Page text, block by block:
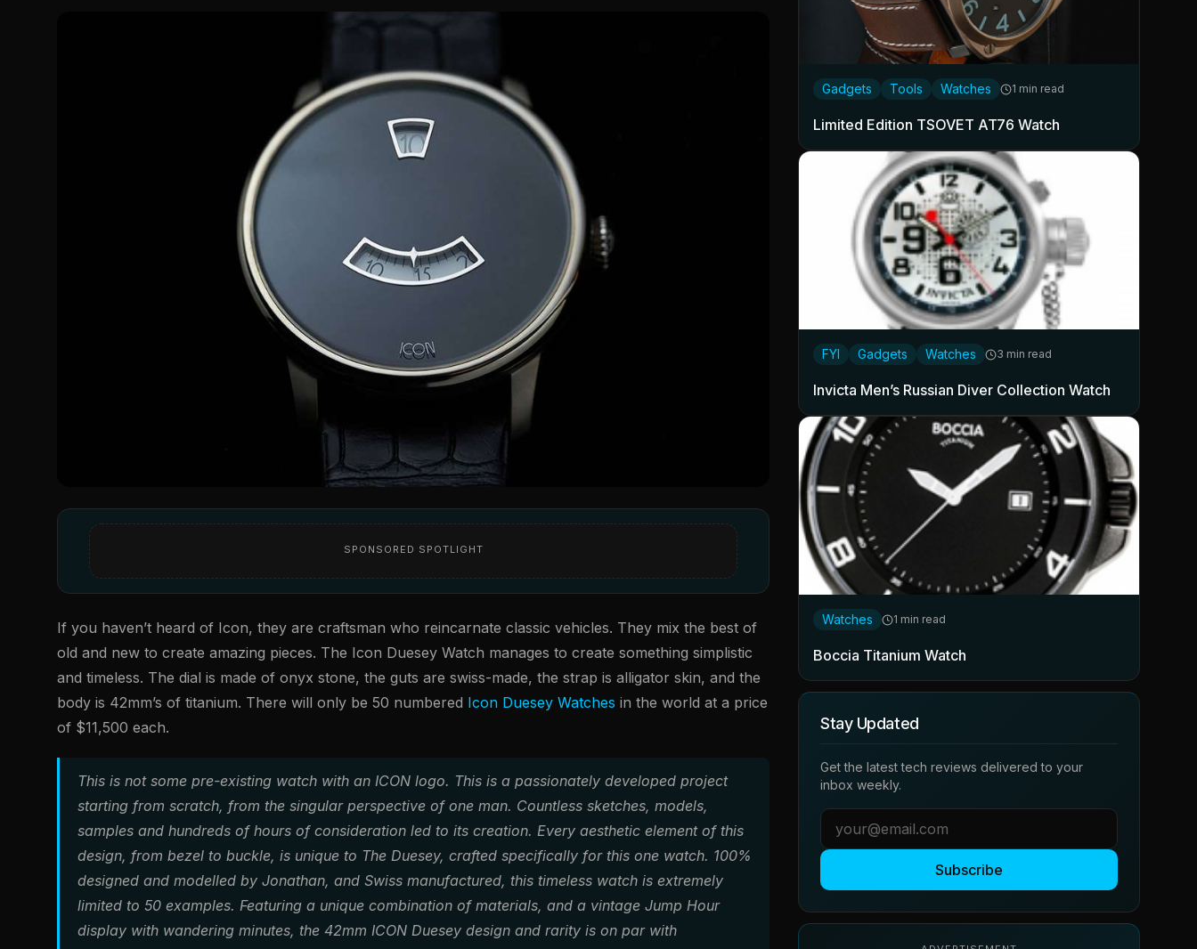
SPONSORED SPOTLIGHT
If you haven’t heard of Icon, they are craftsman who reincarnate classic vehicles. They mix the best of
old and new to create amazing pieces. The Icon Duesey Watch manages to create something simplistic
and timeless. The dial is made of onyx stone, the guts are swiss-made, the strap is alligator skin, and the
body is 42mm’s of titanium. There will only be 50 numbered Icon Duesey Watches in the world at a price
of $11,500 each.
This is not some pre-existing watch with an ICON logo. This is a passionately developed project
starting from scratch, from the singular perspective of one man. Countless sketches, models,
samples and hundreds of hours of consideration led to its creation. Every aesthetic element of this
design, from bezel to buckle, is unique to The Duesey, crafted specifically for this one watch. 100%
designed and modelled by Jonathan, and Swiss manufactured, this timeless watch is extremely
limited to 50 examples. Featuring a unique combination of materials, and a vintage Jump Hour
display with wandering minutes, the 42mm ICON Duesey design and rarity is on par with
Gadgets Tools Watches 1 min read
Limited Edition TSOVET AT76 Watch
FYI Gadgets Watches 3 min read
Invicta Men’s Russian Diver Collection Watch
Watches 1 min read
Boccia Titanium Watch
Stay Updated
Get the latest tech reviews delivered to your
inbox weekly.
Subscribe